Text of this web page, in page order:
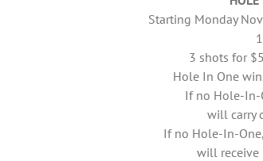
Starting Monday
3 shots for
Hole In One
If no Hole-In-
will carry
If no Hole-In-
will receive